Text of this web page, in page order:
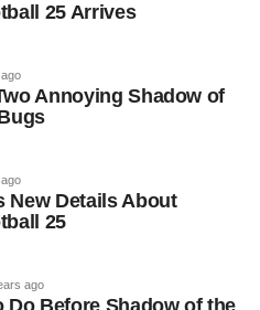
25 Arrives
Annoying Shadow of
New Details About
25
ago
Do Before Shadow of the